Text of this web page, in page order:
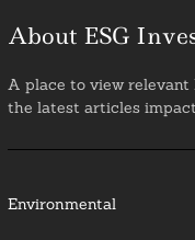
About ESG
A place to view relevant
the latest articles
Environmental